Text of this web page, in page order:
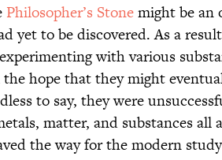
Philosopher’s Stonemight be an
yet to be discovered. As a
with various
hope that they might
to say, they were
matter, and substances all
the way for the modern